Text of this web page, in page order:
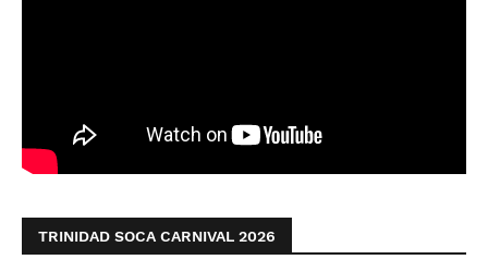
TRINIDAD SOCA CARNIVAL 2026